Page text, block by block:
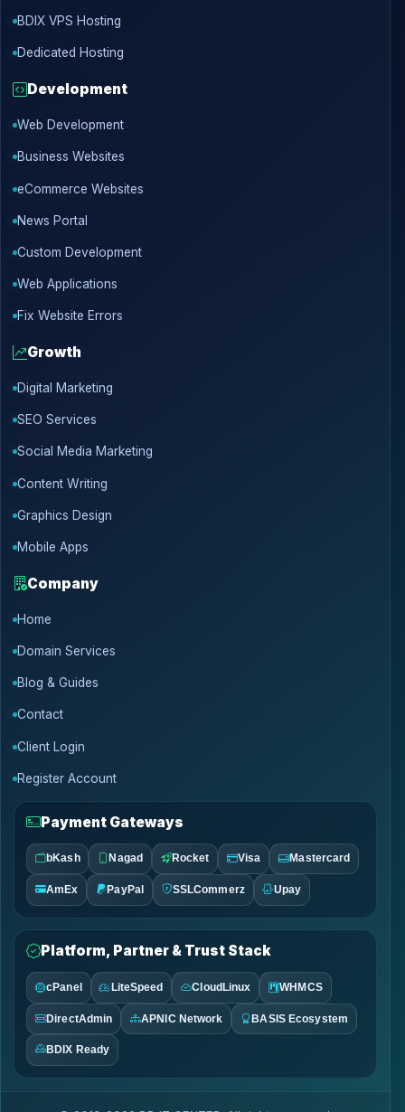
BDIX VPS Hosting
Dedicated Hosting
Development
Web Development
Business Websites
eCommerce Websites
News Portal
Custom Development
Web Applications
Fix Website Errors
Growth
Digital Marketing
SEO Services
Social Media Marketing
Content Writing
Graphics Design
Mobile Apps
Company
Home
Domain Services
Blog & Guides
Contact
Client Login
Register Account
Payment Gateways
bKash Nagad Rocket Visa Mastercard
AmEx PayPal SSLCommerz Upay
Platform, Partner & Trust Stack
cPanel LiteSpeed CloudLinux WHMCS
DirectAdmin APNIC Network BASIS Ecosystem
BDIX Ready